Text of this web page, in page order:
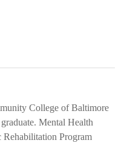
College of Baltimore
Mental Health
Rehabilitation Program